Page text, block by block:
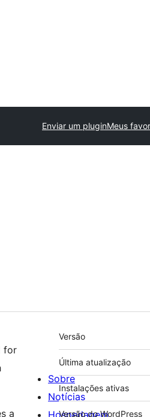
Enviar um pluginMeus
for
a
Meta
Versão
Última atualização
Instalações ativas
Versão do WordPress
Sobre
Notícias